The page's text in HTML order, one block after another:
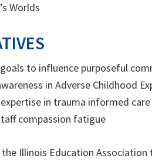
Worlds
to influence purposeful
in Adverse Childhood
in trauma informed care
compassion fatigue
Illinois Education